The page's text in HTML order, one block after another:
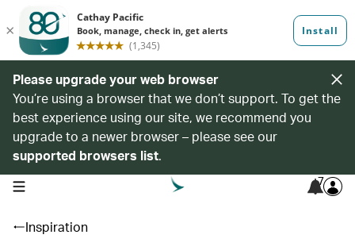
Please upgrade your web browser
You’re using a browser that we don’t support. To get the
best experience using our site, we recommend you
upgrade to a newer browser – please see our
supported browsers list.
open navigation menu 7
Inspiration